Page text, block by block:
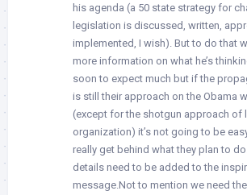
his agenda (a 50 state strategy for
legislation is discussed, written,
implemented, I wish). But to do that
more information on what he’s
soon to expect much but if the
is still their approach on the Obama
(except for the shotgun approach of
organization) it’s not going to be
really get behind what they plan to
details need to be added to the
message.Not to mention we need